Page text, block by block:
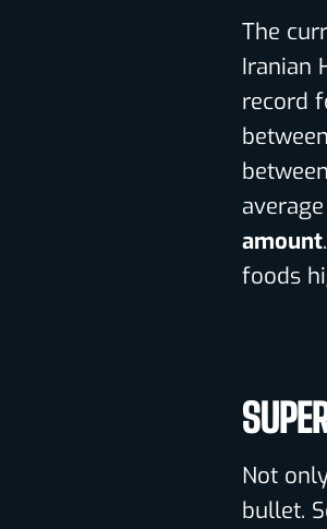
The
Iranian
record
amount
foods
Not
bullet.